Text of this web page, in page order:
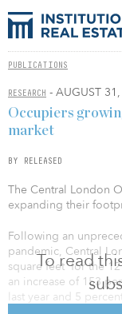
PUBLICATIONS
RESEARCH - AUGUST
To read
Occupiers
market
BY RELEASED
The Central London
expanding their
Following an
pandemic, Central
square feet for the
an increase of 153
last year and 5